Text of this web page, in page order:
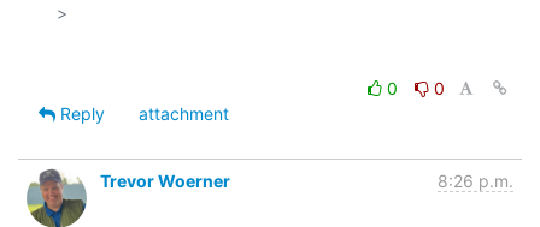
>
0
0
Reply
attachment
Trevor Woerner 8:26 p.m.